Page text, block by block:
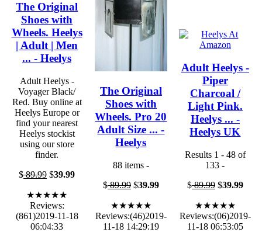
The Original
Shoes with
Wheels. Heelys
| Adult | Men
... - Heelys
Adult Heelys -
Voyager Black/
Red. Buy online at
Heelys Europe or
find your nearest
Heelys stockist
using our store
finder.
$89.99 $39.99
★★★★★
Reviews:
(861)2019-11-18
06:04:33
The Original
Shoes with
Wheels. Pro 20
Adult Size ... -
Heelys
88 items -
$89.99$39.99
★★★★★
Reviews:(46)2019-
11-18 14:29:19
Adult Heelys -
Piper
Charcoal /
Light Pink.
Heelys ... -
Heelys UK
Results 1 - 48 of
133 -
$89.99$39.99
★★★★★
Reviews:(06)2019-
11-18 06:53:05